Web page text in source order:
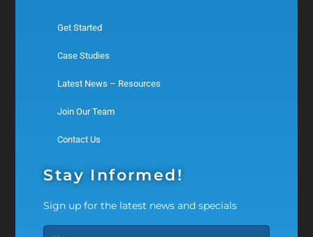
Get Started
Case Studies
Latest News – Resources
Join Our Team
Contact Us
Stay Informed!
Sign up for the latest news and specials